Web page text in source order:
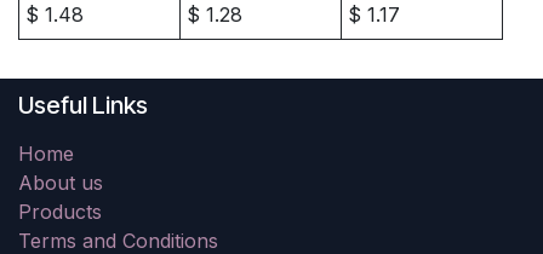
$ 1.48 $ 1.28 $ 1.17
Useful Links
Home
About us
Products
Terms and Conditions